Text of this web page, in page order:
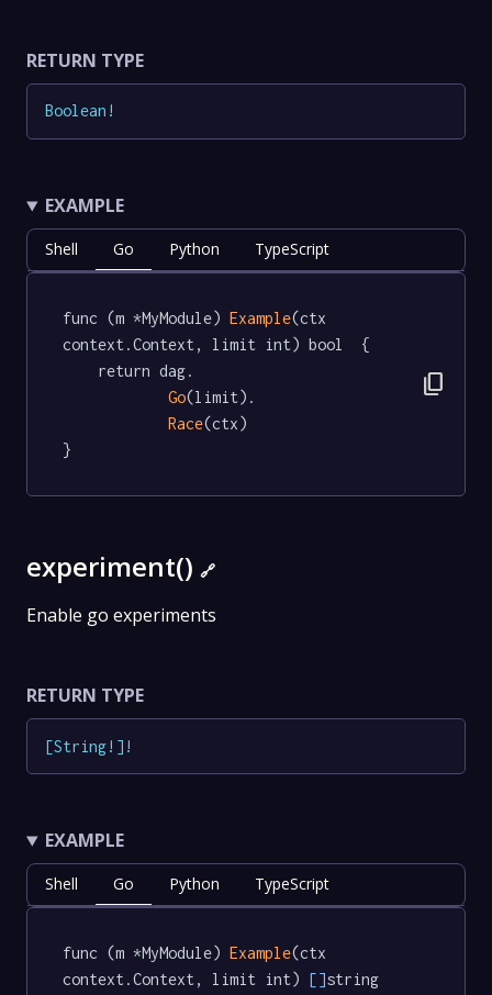
RETURN TYPE
Boolean !
EXAMPLE
Shell Go Python TypeScript
func (m *MyModule) Example(ctx
context.Context, limit int) bool  {
Go(limit).
Race(ctx)
}
content_copy
experiment() 🔗
Enable go experiments
RETURN TYPE
[String! ] !
EXAMPLE
Shell Go Python TypeScript
func (m *MyModule) Example(ctx
context.Context, limit int) []string